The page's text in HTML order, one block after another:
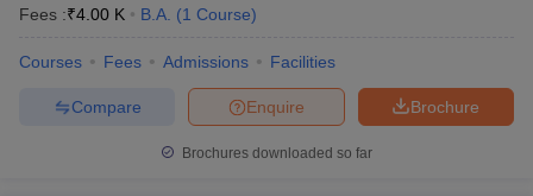
Fees :₹4.00 K B.A. (1 Course)
Courses Fees Admissions Facilities
Brochure
Enquire
Compare
Brochures downloaded so far